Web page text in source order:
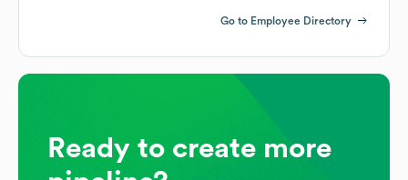
Go to Employee Directory
Ready to create more